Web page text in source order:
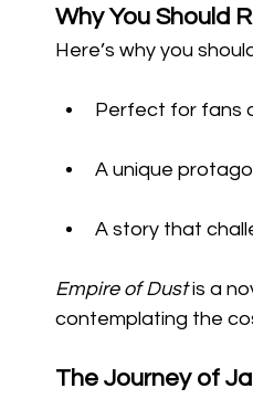
Why You Should
Here’s why you
Perfect for fans
A unique
A story that
Empire of Dust is a
contemplating the
The Journey of